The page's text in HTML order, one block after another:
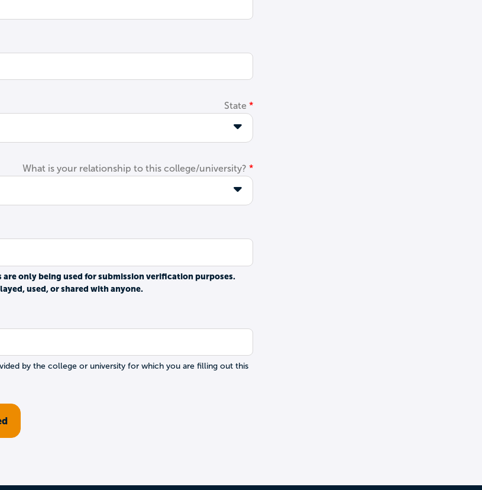
State
What is your relationship to this college/university?
are only being used for submission verification purposes.
used, or shared with anyone.
by the college or university for which you are filling out this